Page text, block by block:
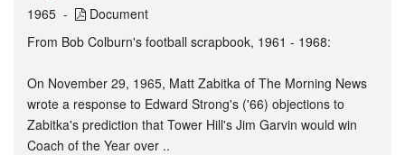
1965
Document
From Bob Colburn's football scrapbook, 1961 - 1968:
On November 29, 1965, Matt Zabitka of The Morning News
wrote a response to Edward Strong's ('66) objections to
Zabitka's prediction that Tower Hill's Jim Garvin would win
Coach of the Year over ..